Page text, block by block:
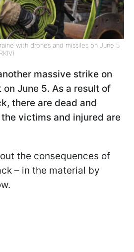
with drones and missiles on June 5
massive strike on
June 5. As a result of
there are dead and
victims and injured are
the consequences of
– in the material by